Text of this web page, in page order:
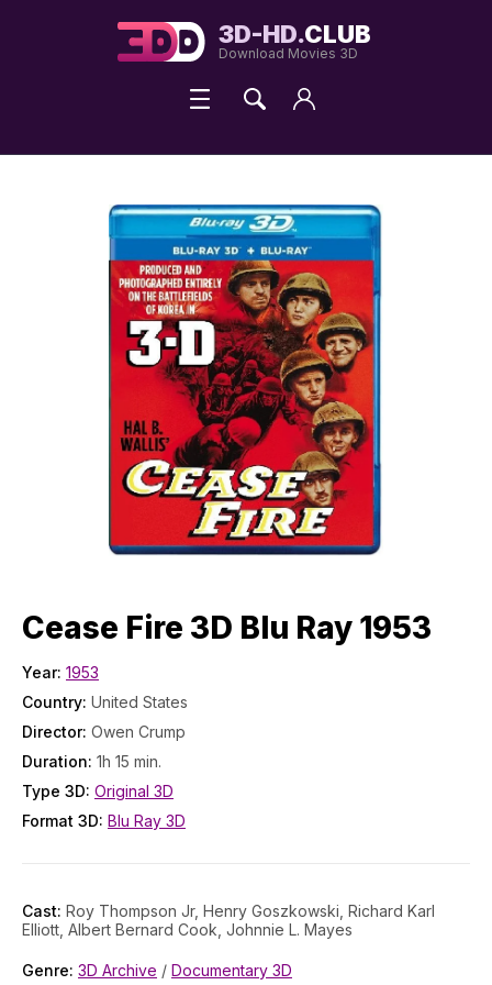
3D-HD.CLUB
Download Movies 3D
Cease Fire 3D Blu Ray 1953
Year: 1953
Country: United States
Director: Owen Crump
Duration: 1h 15 min.
Type 3D: Original 3D
Format 3D: Blu Ray 3D
Cast: Roy Thompson Jr, Henry Goszkowski, Richard Karl
Elliott, Albert Bernard Cook, Johnnie L. Mayes
Genre: 3D Archive / Documentary 3D